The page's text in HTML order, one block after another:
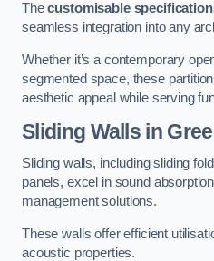
Thecustomisable
seamless integration into any
Whether it’s a contemporary
segmented space, these
aesthetic appeal while serving
Sliding Walls in
Sliding walls, including sliding
panels, excel in sound
management solutions.
These walls offer efficient
acoustic properties.